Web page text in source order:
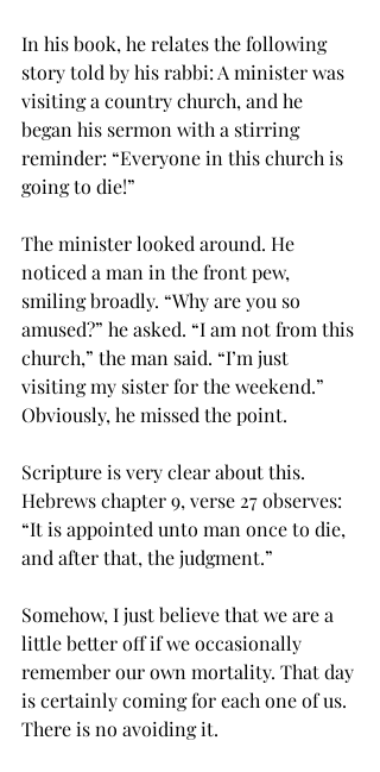
In his book, he relates the following
story told by his rabbi: A minister was
visiting a country church, and he
began his sermon with a stirring
reminder: “Everyone in this church is
going to die!”
The minister looked around. He
noticed a man in the front pew,
smiling broadly. “Why are you so
amused?” he asked. “I am not from this
church,” the man said. “I’m just
visiting my sister for the weekend.”
Obviously, he missed the point.
Scripture is very clear about this.
Hebrews chapter 9, verse 27 observes:
“It is appointed unto man once to die,
and after that, the judgment.”
Somehow, I just believe that we are a
little better off if we occasionally
remember our own mortality. That day
is certainly coming for each one of us.
There is no avoiding it.